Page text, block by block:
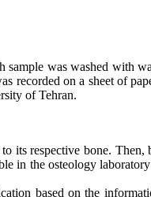
was washed with
on a sheet of
of Tehran.
its respective bone.
in the osteology
based on the